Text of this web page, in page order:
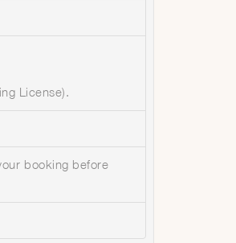
License).
booking before